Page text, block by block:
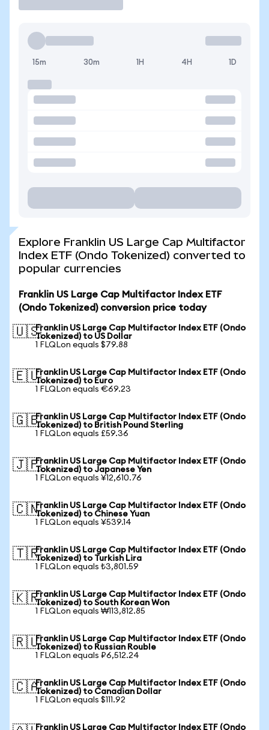
15m 30m 1H 4H 1D
Explore Franklin US Large Cap Multifactor
Index ETF (Ondo Tokenized) converted to
popular currencies
Franklin US Large Cap Multifactor Index ETF
(Ondo Tokenized) conversion price today
🇺🇸Franklin US Large Cap Multifactor Index ETF (Ondo
Tokenized) to US Dollar
1 FLQLon equals $79.88
🇪🇺Franklin US Large Cap Multifactor Index ETF (Ondo
Tokenized) to Euro
1 FLQLon equals €69.23
🇬🇧Franklin US Large Cap Multifactor Index ETF (Ondo
Tokenized) to British Pound Sterling
1 FLQLon equals £59.36
🇯🇵Franklin US Large Cap Multifactor Index ETF (Ondo
Tokenized) to Japanese Yen
1 FLQLon equals ¥12,610.76
🇨🇳Franklin US Large Cap Multifactor Index ETF (Ondo
Tokenized) to Chinese Yuan
1 FLQLon equals ¥539.14
🇹🇷Franklin US Large Cap Multifactor Index ETF (Ondo
Tokenized) to Turkish Lira
1 FLQLon equals ₺3,801.59
🇰🇷Franklin US Large Cap Multifactor Index ETF (Ondo
Tokenized) to South Korean Won
1 FLQLon equals ₩113,812.85
🇷🇺Franklin US Large Cap Multifactor Index ETF (Ondo
Tokenized) to Russian Rouble
1 FLQLon equals ₽6,512.24
🇨🇦Franklin US Large Cap Multifactor Index ETF (Ondo
Tokenized) to Canadian Dollar
1 FLQLon equals $111.92
Franklin US Large Cap Multifactor Index ETF (Ondo